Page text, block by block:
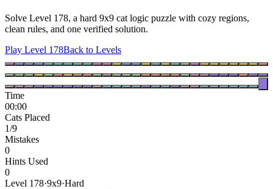
Solve Level 178, a hard 9x9 cat logic puzzle with cozy regions,
clean rules, and one verified solution.
Play Level 178Back to Levels
Time
00:00
Cats Placed
1/9
Mistakes
0
Hints Used
0
Level 178·9x9·Hard